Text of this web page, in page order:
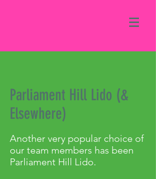
Parliament Hill Lido (&
Elsewhere)
Another very popular choice of
our team members has been
Parliament Hill Lido.